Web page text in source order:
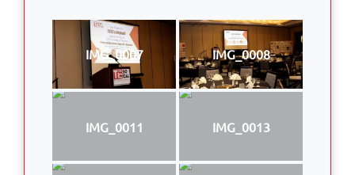
IMG_0007 IMG_0008
IMG_0011 IMG_0013